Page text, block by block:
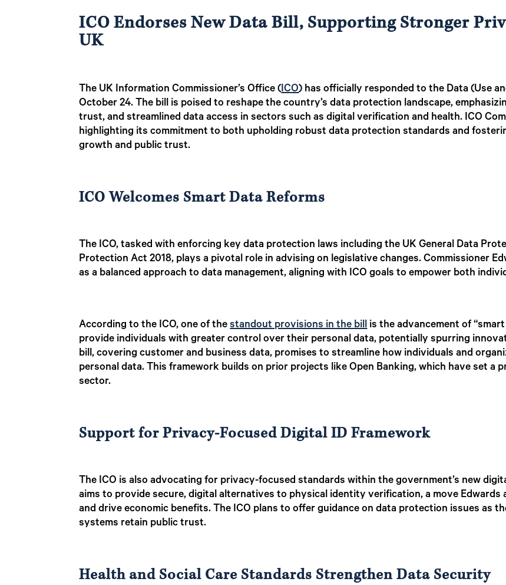
ICO Endorses New Data Bill, Supporting Stronger
UK
The UK Information Commissioner’s Office (ICO) has officially responded to the Data (Use
October 24. The bill is poised to reshape the country’s data protection landscape,
trust, and streamlined data access in sectors such as digital verification and health. ICO
highlighting its commitment to both upholding robust data protection standards and
growth and public trust.
ICO Welcomes Smart Data Reforms
The ICO, tasked with enforcing key data protection laws including the UK General Data
Protection Act 2018, plays a pivotal role in advising on legislative changes. Commissioner
as a balanced approach to data management, aligning with ICO goals to empower both
According to the ICO, one of thestandout provisions in the billis the advancement of
provide individuals with greater control over their personal data, potentially spurring
bill, covering customer and business data, promises to streamline how individuals and
personal data. This framework builds on prior projects like Open Banking, which have set a
sector.
Support for Privacy-Focused Digital ID Framework
The ICO is also advocating for privacy-focused standards within the government’s new
aims to provide secure, digital alternatives to physical identity verification, a move
and drive economic benefits. The ICO plans to offer guidance on data protection issues as
systems retain public trust.
Health and Social Care Standards Strengthen Data Security